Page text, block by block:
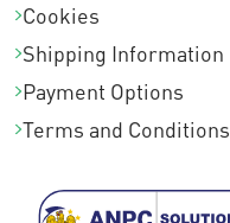
Cookies
Shipping Information
Payment Options
Terms and Conditions